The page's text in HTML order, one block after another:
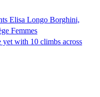
Elisa Longo Borghini,
Femmes
yet with 10 climbs across